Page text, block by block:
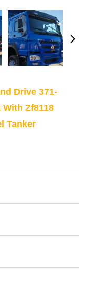
Drive 371-
With Zf8118
Tanker